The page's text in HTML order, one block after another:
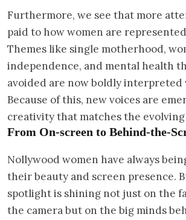
Furthermore, we see that more
paid to how women are
Themes like single motherhood,
independence, and mental health
avoided are now boldly
Because of this, new voices are
creativity that matches the evolving
From On-screen to Behind-the-
Nollywood women have always
their beauty and screen presence.
spotlight is shining not just on the
the camera but on the big minds